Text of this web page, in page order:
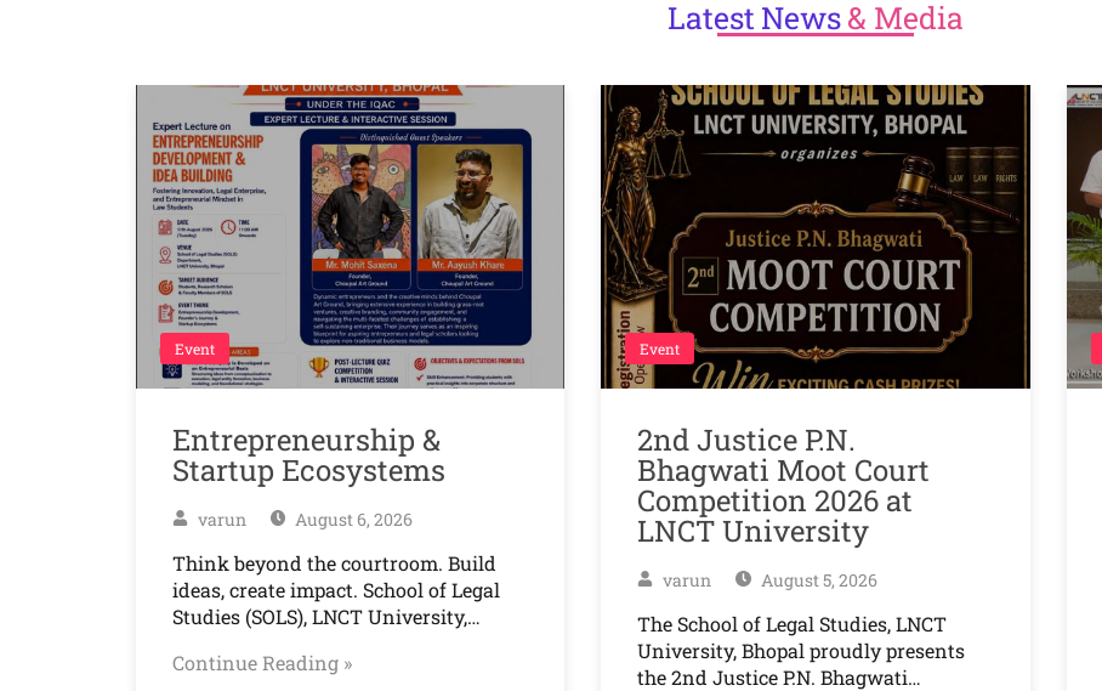
LatestNews& Media
Event
Entrepreneurship &
Startup Ecosystems
varun August 6, 2026
Think beyond the courtroom. Build
ideas, create impact. School of Legal
Studies (SOLS), LNCT University,…
Continue Reading »
Event
2nd Justice P.N.
Bhagwati Moot Court
Competition 2026 at
LNCT University
varun August 5, 2026
The School of Legal Studies, LNCT
University, Bhopal proudly presents
the 2nd Justice P.N. Bhagwati…